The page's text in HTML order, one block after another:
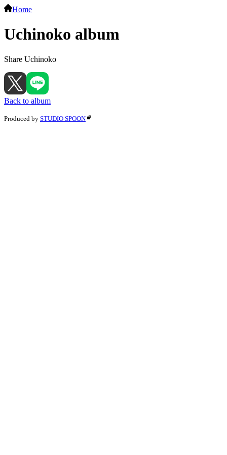
Home
Uchinoko album
Share Uchinoko
Back to album
Produced by STUDIO SPOON